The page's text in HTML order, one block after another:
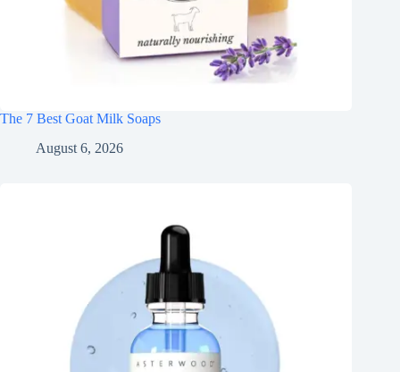
The 7 Best Goat Milk Soaps
August 6, 2026